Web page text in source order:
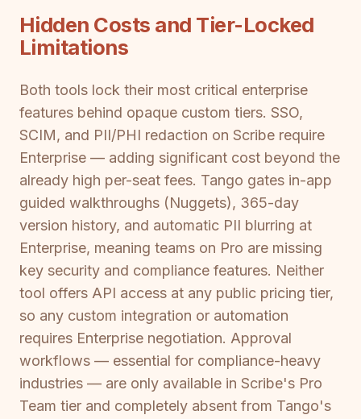
Hidden Costs and Tier-Locked
Limitations
Both tools lock their most critical enterprise
features behind opaque custom tiers. SSO,
SCIM, and PII/PHI redaction on Scribe require
Enterprise — adding significant cost beyond the
already high per-seat fees. Tango gates in-app
guided walkthroughs (Nuggets), 365-day
version history, and automatic PII blurring at
Enterprise, meaning teams on Pro are missing
key security and compliance features. Neither
tool offers API access at any public pricing tier,
so any custom integration or automation
requires Enterprise negotiation. Approval
workflows — essential for compliance-heavy
industries — are only available in Scribe's Pro
Team tier and completely absent from Tango's